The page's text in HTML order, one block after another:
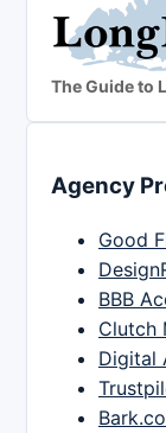
The Guide to
Agency
Good
BBB
Clutch
Digital